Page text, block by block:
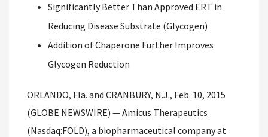
Significantly Better Than Approved ERT in
Reducing Disease Substrate (Glycogen)
Addition of Chaperone Further Improves
Glycogen Reduction
ORLANDO, Fla. and CRANBURY, N.J., Feb. 10, 2015
(GLOBE NEWSWIRE) — Amicus Therapeutics
(Nasdaq:FOLD), a biopharmaceutical company at